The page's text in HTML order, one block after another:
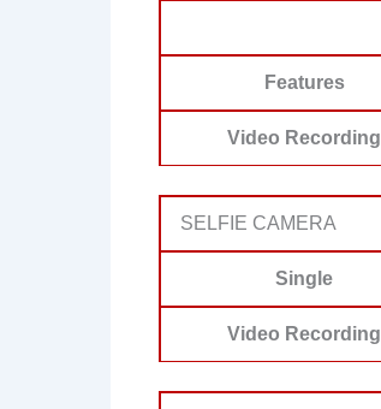
Features
Video Recording
SELFIE CAMERA
Single
Video Recording